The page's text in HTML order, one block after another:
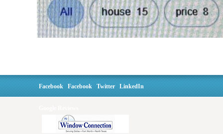
Facebook Facebook Twitter LinkedIn